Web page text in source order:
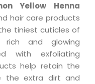
Yellow Henna
hair care products
tiniest cuticles of
and glowing
with exfoliating
help retain the
the extra dirt and